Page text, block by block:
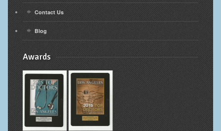
Contact Us
Blog
Awards